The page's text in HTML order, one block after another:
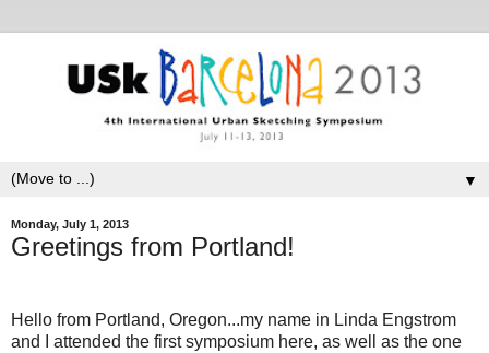
▼
Monday, July 1, 2013
Greetings from Portland!
Hello from Portland, Oregon...my name in Linda Engstrom
and I attended the first symposium here, as well as the one